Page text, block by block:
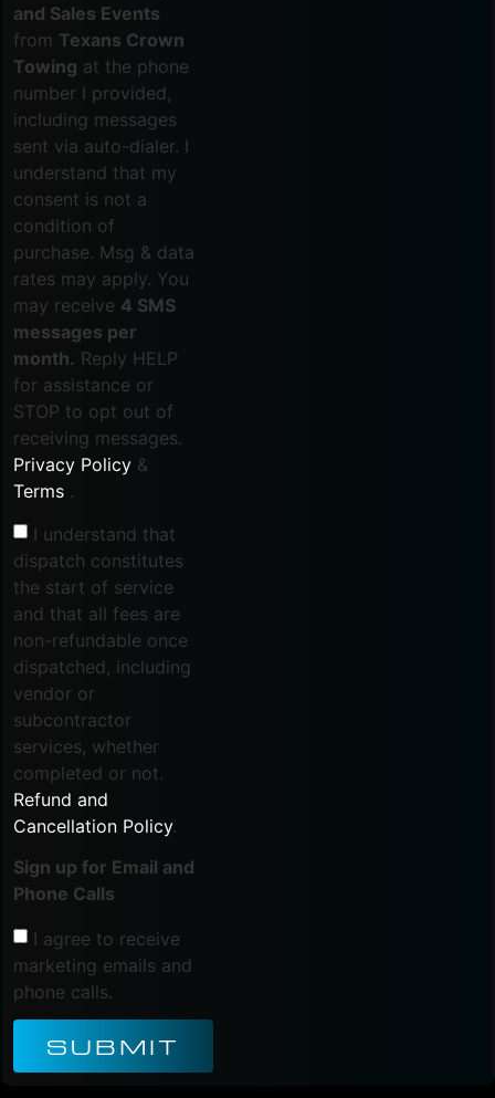
and Sales Events
from Texans Crown
Towing at the phone
number I provided,
including messages
sent via auto-dialer. I
understand that my
consent is not a
condition of
purchase. Msg & data
rates may apply. You
may receive 4 SMS
messages per
month. Reply HELP
for assistance or
STOP to opt out of
receiving messages.
Privacy Policy &
Terms .
I understand that
dispatch constitutes
the start of service
and that all fees are
non-refundable once
dispatched, including
vendor or
subcontractor
services, whether
completed or not.
Refund and
Cancellation Policy.
Sign up for Email and
Phone Calls
I agree to receive
marketing emails and
phone calls.
SUBMIT